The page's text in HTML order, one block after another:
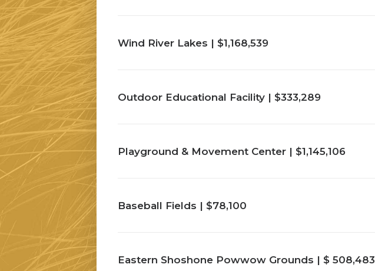
Wind River Lakes | $1,168,539
Outdoor Educational Facility | $333,289
Playground & Movement Center | $1,145,106
Baseball Fields | $78,100
Eastern Shoshone Powwow Grounds | $ 508,483